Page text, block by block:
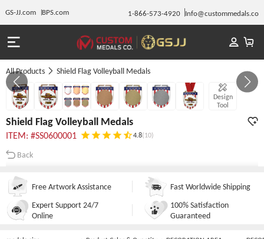
GS-JJ.com BPS.com 1-866-573-4920 Info@custommedals.co
All Products Shield Flag Volleyball Medals
Design
Tool
Gallery 1/7
Shield Flag Volleyball Medals
ITEM: #SS0600001 4.8(10)
Back
Free Artwork Assistance
Fast Worldwide Shipping
Expert Support 24/7
Online
100% Satisfaction
Guaranteed